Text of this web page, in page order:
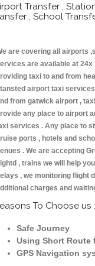
Transfer ,
, School
are covering all airports
are available at 24x
taxi to and from
airport taxi
from gatwick airport ,
any place to airport
services . Any place to
ports , hotels and
. We are accepting
, trains we will help
, we monitoring flight
charges and
To Choose us :
Safe Journey
Using Short Route
GPS Navigation